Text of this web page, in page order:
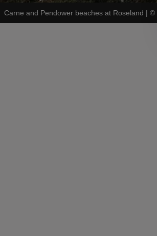
Carne and Pendower beaches at Roseland | ©